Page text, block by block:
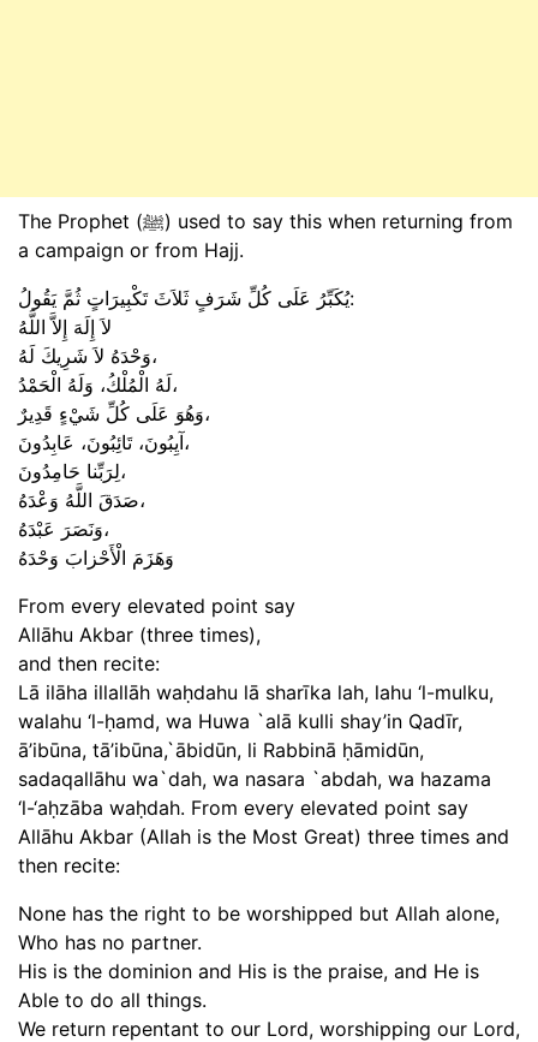
The Prophet (ﷺ) used to say this when returning from
a campaign or from Hajj.
يُكَبِّرُ عَلَى كُلِّ شَرَفٍ ثَلاَثَ تَكْبِيرَاتٍ ثُمَّ يَقُولُ:
لاَ إِلَهَ إِلاَّ اللَّهُ
وَحْدَهُ لاَ شَرِيكَ لَهُ،
لَهُ الْمُلْكُ، وَلَهُ الْحَمْدُ،
وَهُوَ عَلَى كُلِّ شَيْءٍ قَدِيرٌ،
آيِبُونَ، تَائِبُونَ، عَابِدُونَ،
لِرَبِّنا حَامِدُونَ،
صَدَقَ اللَّهُ وَعْدَهُ،
وَنَصَرَ عَبْدَهُ،
وَهَزَمَ الْأَحْزابَ وَحْدَهُ
From every elevated point say
Allāhu Akbar (three times),
and then recite:
Lā ilāha illallāh waḥdahu lā sharīka lah, lahu ‘l-mulku,
walahu ‘l-ḥamd, wa Huwa `alā kulli shay’in Qadīr,
ā’ibūna, tā’ibūna,`ābidūn, li Rabbinā ḥāmidūn,
sadaqallāhu wa`dah, wa nasara `abdah, wa hazama
‘l-‘aḥzāba waḥdah. From every elevated point say
Allāhu Akbar (Allah is the Most Great) three times and
then recite:
None has the right to be worshipped but Allah alone,
Who has no partner.
His is the dominion and His is the praise, and He is
Able to do all things.
We return repentant to our Lord, worshipping our Lord,